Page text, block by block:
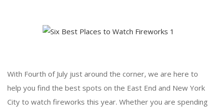
With Fourth of July just around the corner, we are here to
help you find the best spots on the East End and New York
City to watch fireworks this year. Whether you are spending